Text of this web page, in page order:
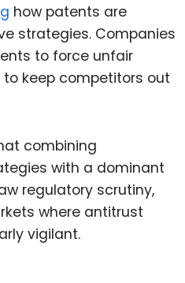
how patents are
strategies. Companies
to force unfair
keep competitors out
combining
with a dominant
regulatory scrutiny,
where antitrust
vigilant.